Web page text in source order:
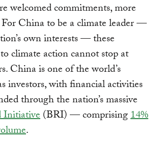
welcomed commitments, more
China to be a climate leader —
own interests — these
climate action cannot stop at
China is one of the world’s
investors, with financial activities
through the nation’s massive
Initiative(BRI) — comprising14%
.